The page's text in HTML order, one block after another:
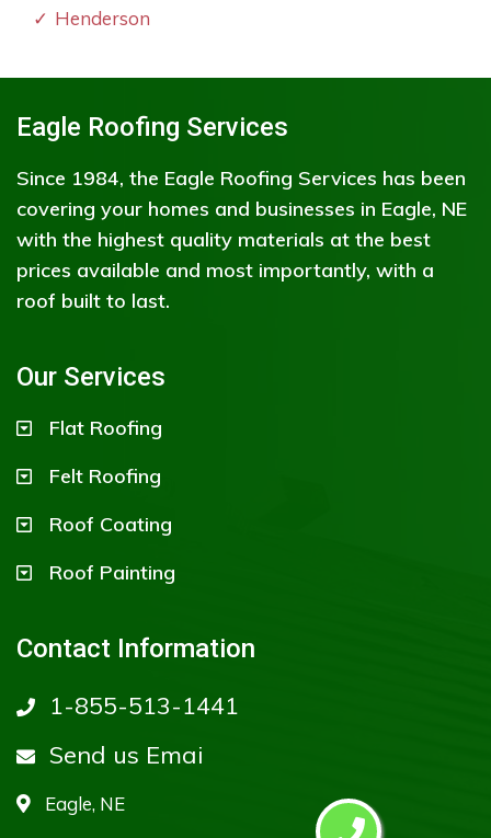
Henderson
Eagle Roofing Services
Since 1984, the Eagle Roofing Services has been
covering your homes and businesses in Eagle, NE
with the highest quality materials at the best
prices available and most importantly, with a
roof built to last.
Our Services
Flat Roofing
Felt Roofing
Roof Coating
Roof Painting
Contact Information
1-855-513-1441
Send us Emai
Eagle, NE